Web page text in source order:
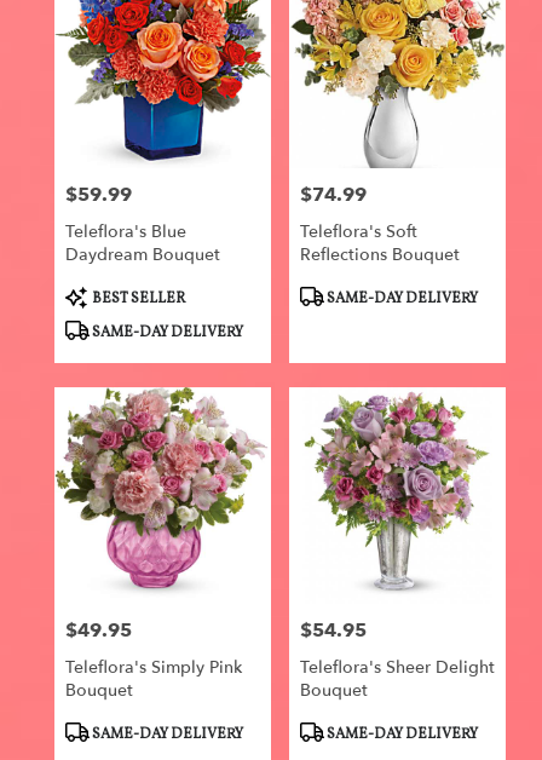
Price:
$59.99
Teleflora's Blue
Daydream Bouquet
Product
Tags:
BEST SELLER
SAME-DAY DELIVERY
Price:
$74.99
Teleflora's Soft
Reflections Bouquet
ProductSAME-DAY DELIVERY
Price:
$49.95
Teleflora's Simply Pink
Bouquet
ProductSAME-DAY DELIVERY
Price:
$54.95
Teleflora's Sheer Delight
Bouquet
ProductSAME-DAY DELIVERY